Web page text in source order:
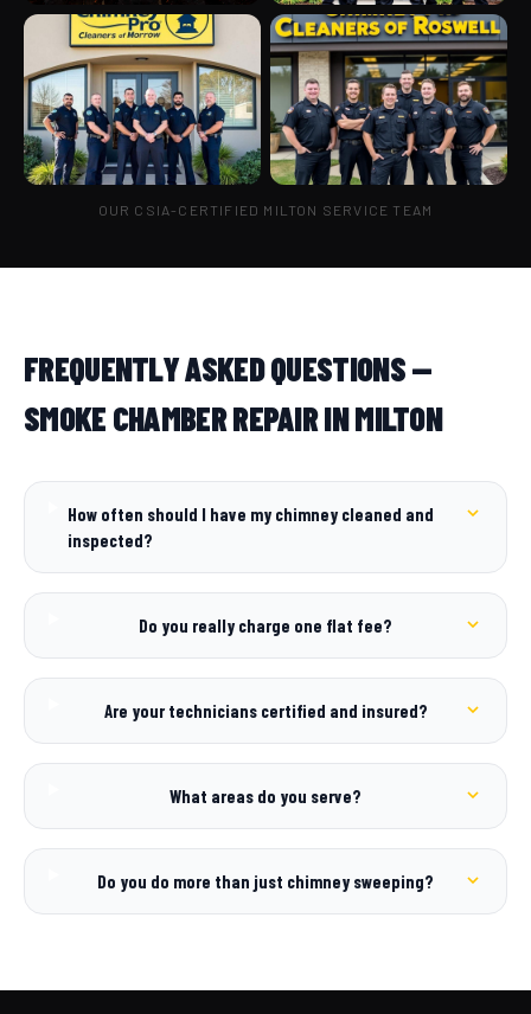
OUR CSIA-CERTIFIED MILTON SERVICE TEAM
FREQUENTLY ASKED QUESTIONS —
SMOKE CHAMBER REPAIR IN MILTON
How often should I have my chimney cleaned and
inspected?
Do you really charge one flat fee?
Are your technicians certified and insured?
What areas do you serve?
Do you do more than just chimney sweeping?